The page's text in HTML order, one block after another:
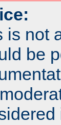
is not
be